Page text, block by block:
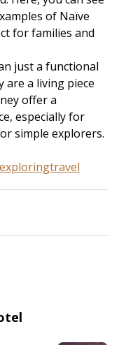
of Naïve
for families and
just a functional
are a living piece
offer a
especially for
simple explorers.
exploringtravel